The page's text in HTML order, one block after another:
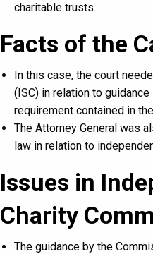
charitable trusts.
Facts of the
In this case, the court
(ISC) in relation to
requirement contained in
The Attorney General was
law in relation to
Issues in
Charity
The guidance by the